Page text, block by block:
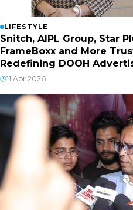
LIFESTYLE
Snitch, AIPL Group, Star
FrameBoxx and More
Redefining DOOH
11 Apr 2026